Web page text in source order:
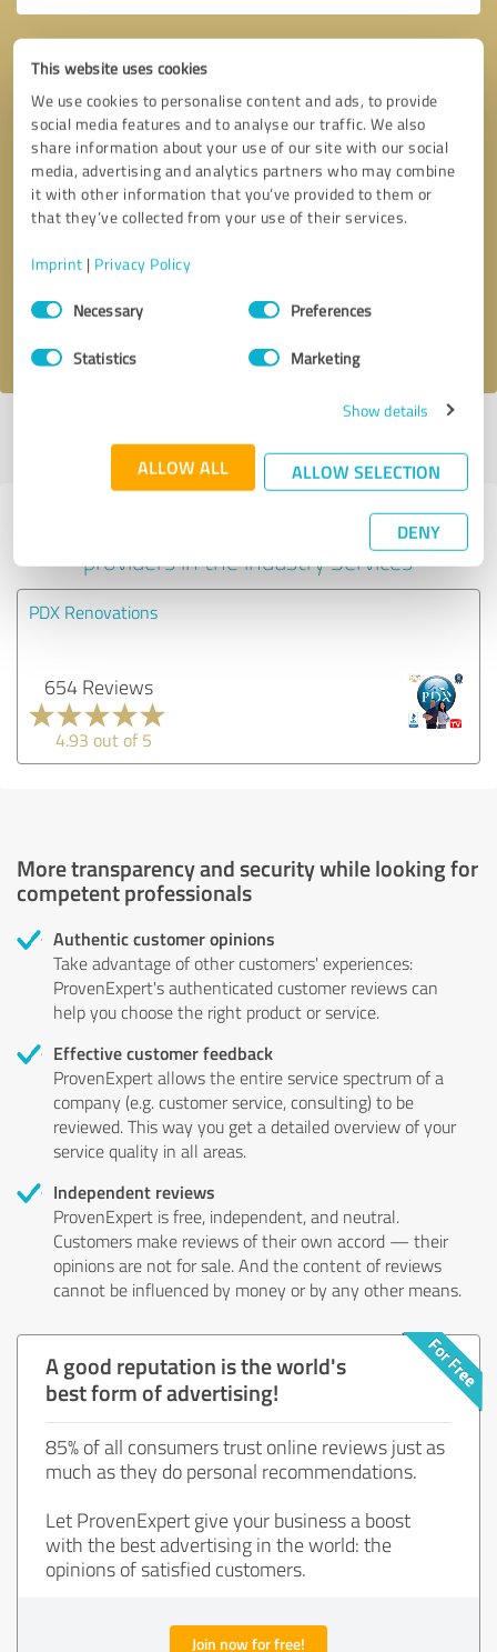
This website uses cookies
We use cookies to personalise content and ads, to provide
social media features and to analyse our traffic. We also
share information about your use of our site with our social
media, advertising and analytics partners who may combine
it with other information that you’ve provided to them or
that they’ve collected from your use of their services.
Imprint | Privacy Policy
Consent
SelectionNecessary Preferences
Statistics Marketing
Show details
ALLOW ALL ALLOW SELECTION
DENY
Callback request * required fields
profile
Experiences with other service
providers in the industry Services
PDX Renovations
654 Reviews
4.93 out of 5
More transparency and security while looking for
competent professionals
Authentic customer opinions
Take advantage of other customers' experiences:
ProvenExpert's authenticated customer reviews can
help you choose the right product or service.
Effective customer feedback
ProvenExpert allows the entire service spectrum of a
company (e.g. customer service, consulting) to be
reviewed. This way you get a detailed overview of your
service quality in all areas.
Independent reviews
ProvenExpert is free, independent, and neutral.
Customers make reviews of their own accord — their
opinions are not for sale. And the content of reviews
cannot be influenced by money or by any other means.
A good reputation is the world's
best form of advertising!
85% of all consumers trust online reviews just as
much as they do personal recommendations.
Let ProvenExpert give your business a boost
with the best advertising in the world: the
opinions of satisfied customers.
Join now for free!